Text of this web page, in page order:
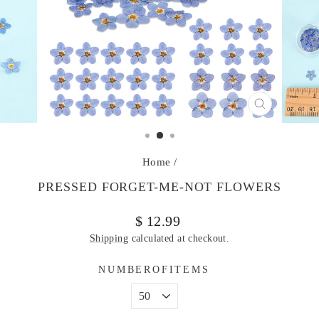
CLOSE
(ESC)
Home /
PRESSED FORGET-ME-NOT FLOWERS
Regular
price
Sale
price
$ 12.99
Shipping calculated at checkout.
NUMBEROFITEMS